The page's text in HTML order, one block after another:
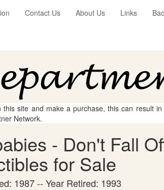
Contact Us About Us Links
site and make a purchase, this can result
Network.
- Don't Fall
for Sale
1987 -- Year Retired: 1993